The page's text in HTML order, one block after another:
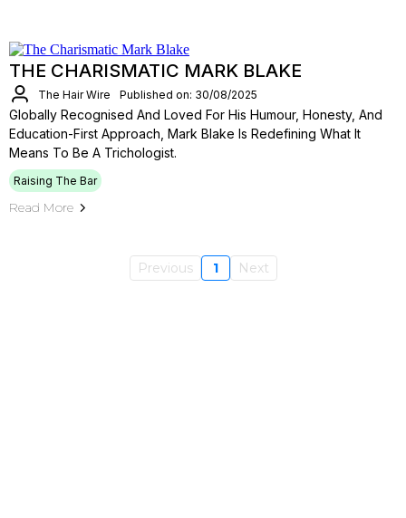
THE CHARISMATIC MARK BLAKE
The Hair Wire Published on: 30/08/2025
Globally Recognised And Loved For His Humour, Honesty, And
Education-First Approach, Mark Blake Is Redefining What It
Means To Be A Trichologist.
Raising The Bar
Read More
Previous 1 Next